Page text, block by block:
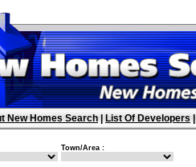
New Homes Search List Of Developers
Town/Area :